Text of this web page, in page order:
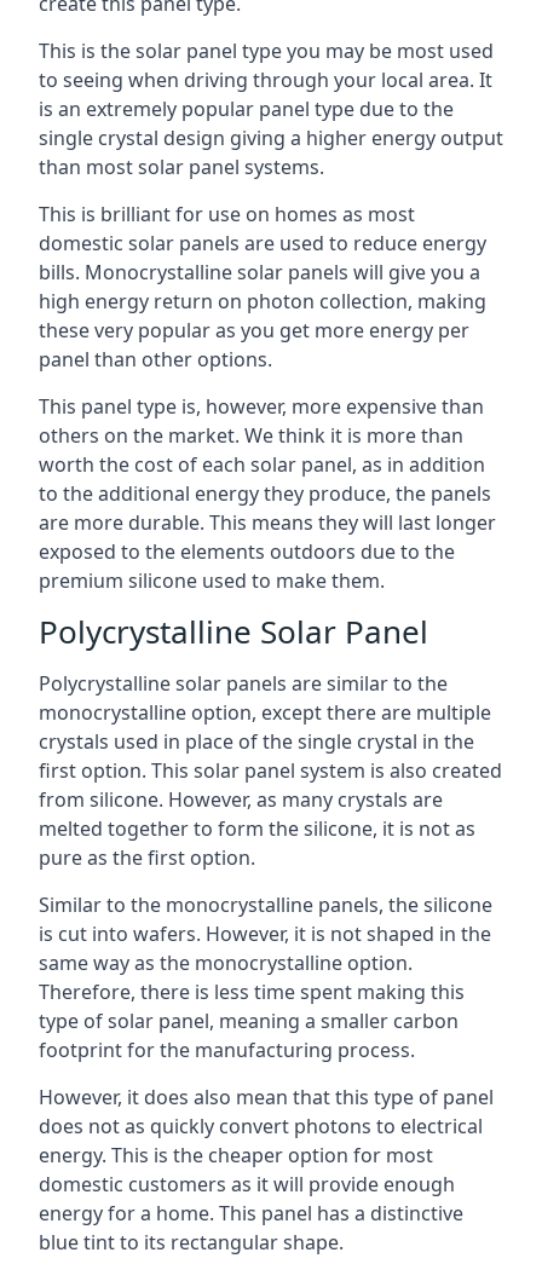
This is the solar panel type you may be most used
to seeing when driving through your local area. It
is an extremely popular panel type due to the
single crystal design giving a higher energy output
than most solar panel systems.
This is brilliant for use on homes as most
domestic solar panels are used to reduce energy
bills. Monocrystalline solar panels will give you a
high energy return on photon collection, making
these very popular as you get more energy per
panel than other options.
This panel type is, however, more expensive than
others on the market. We think it is more than
worth the cost of each solar panel, as in addition
to the additional energy they produce, the panels
are more durable. This means they will last longer
exposed to the elements outdoors due to the
premium silicone used to make them.
Polycrystalline Solar Panel
Polycrystalline solar panels are similar to the
monocrystalline option, except there are multiple
crystals used in place of the single crystal in the
first option. This solar panel system is also created
from silicone. However, as many crystals are
melted together to form the silicone, it is not as
pure as the first option.
Similar to the monocrystalline panels, the silicone
is cut into wafers. However, it is not shaped in the
same way as the monocrystalline option.
Therefore, there is less time spent making this
type of solar panel, meaning a smaller carbon
footprint for the manufacturing process.
However, it does also mean that this type of panel
does not as quickly convert photons to electrical
energy. This is the cheaper option for most
domestic customers as it will provide enough
energy for a home. This panel has a distinctive
blue tint to its rectangular shape.